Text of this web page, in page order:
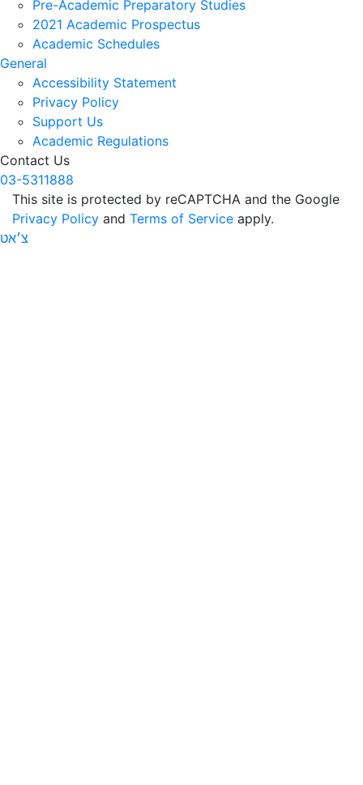
Pre-Academic Preparatory Studies
2021 Academic Prospectus
Academic Schedules
General
Accessibility Statement
Privacy Policy
Support Us
Academic Regulations
Contact Us
03-5311888
This site is protected by reCAPTCHA and the Google
Privacy Policy and Terms of Service apply.
צ׳אט